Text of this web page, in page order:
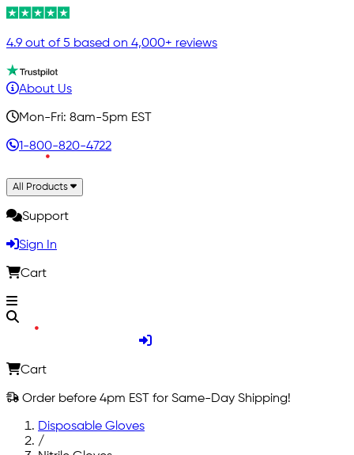
4.9 out of 5 based on 4,000+ reviews
About Us
Mon-Fri: 8am-5pm EST
1-800-820-4722
All Products
Support
Sign In
Cart
Cart
Order before 4pm EST for Same-Day Shipping!
Disposable Gloves
/